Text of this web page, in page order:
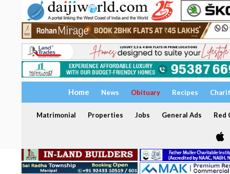
Home News Obituary Recipes
Matrimonial Properties Jobs General Ads Red